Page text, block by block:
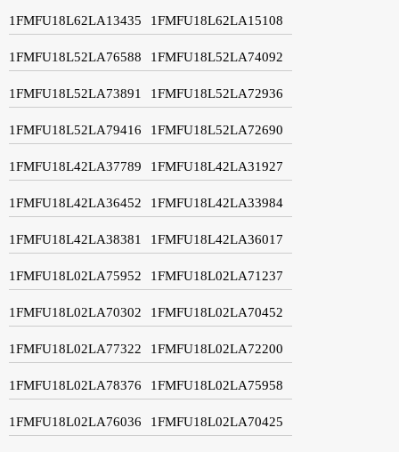
1FMFU18L62LA13435 1FMFU18L62LA15108
1FMFU18L52LA76588 1FMFU18L52LA74092
1FMFU18L52LA73891 1FMFU18L52LA72936
1FMFU18L52LA79416 1FMFU18L52LA72690
1FMFU18L42LA37789 1FMFU18L42LA31927
1FMFU18L42LA36452 1FMFU18L42LA33984
1FMFU18L42LA38381 1FMFU18L42LA36017
1FMFU18L02LA75952 1FMFU18L02LA71237
1FMFU18L02LA70302 1FMFU18L02LA70452
1FMFU18L02LA77322 1FMFU18L02LA72200
1FMFU18L02LA78376 1FMFU18L02LA75958
1FMFU18L02LA76036 1FMFU18L02LA70425